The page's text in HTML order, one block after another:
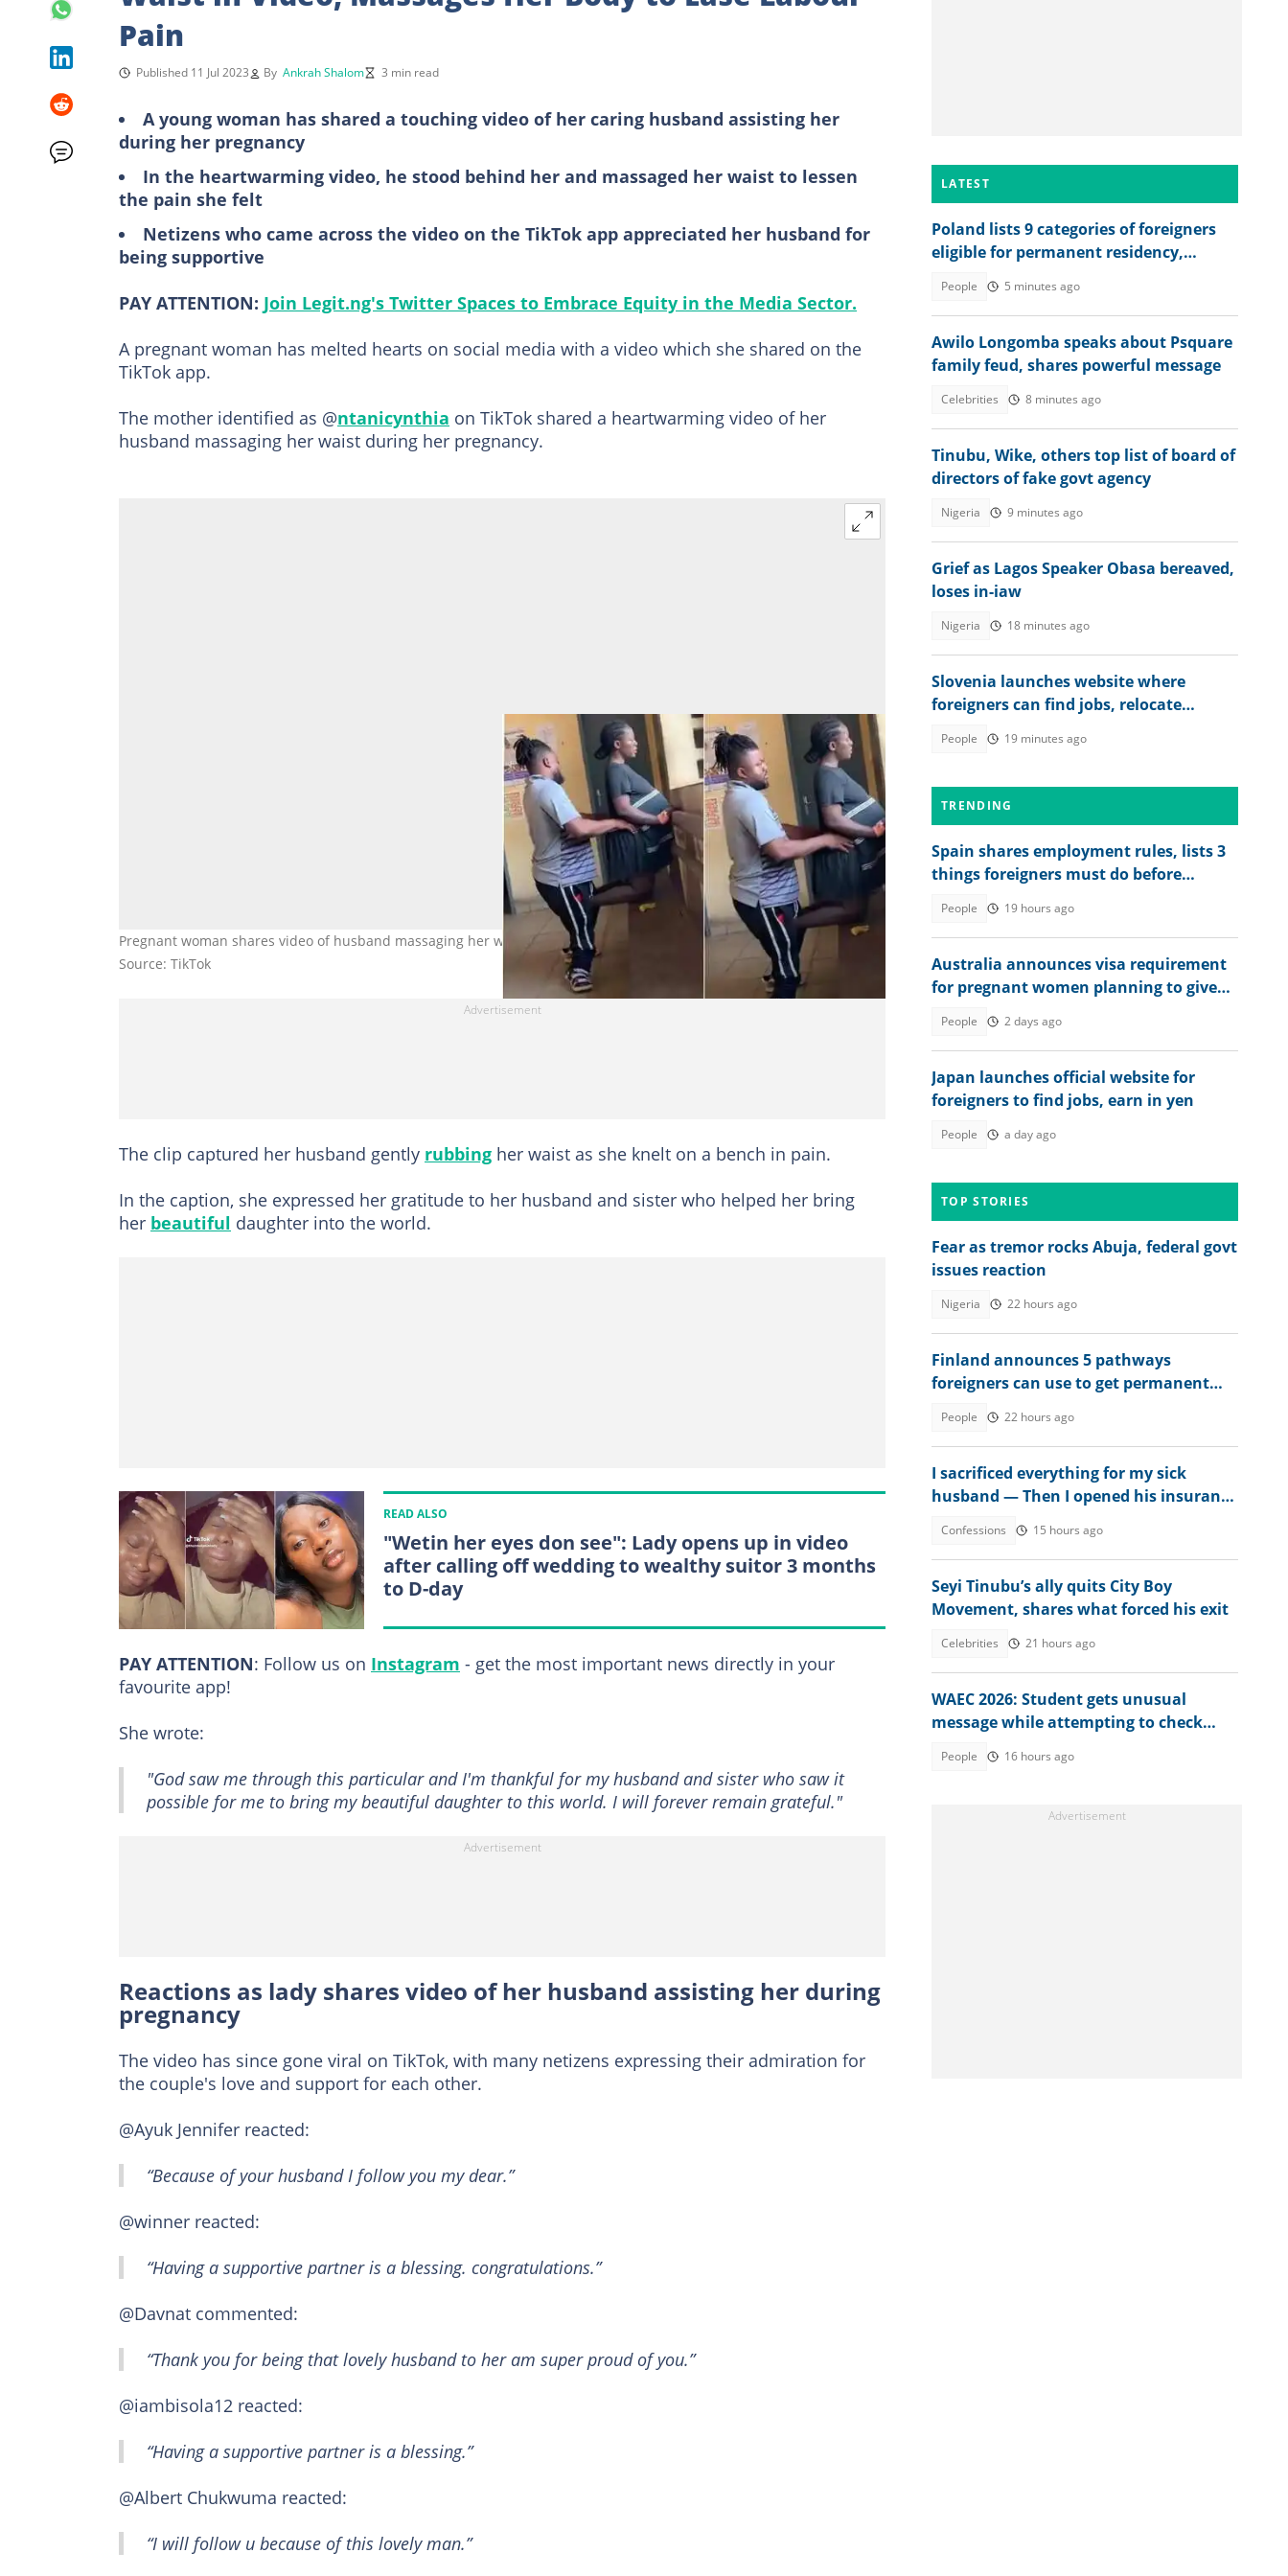
Pain
Published 11 Jul 2023 By Ankrah Shalom 3 min read
A young woman has shared a touching video of her caring husband assisting her
during her pregnancy
In the heartwarming video, he stood behind her and massaged her waist to lessen
the pain she felt
Netizens who came across the video on the TikTok app appreciated her husband for
being supportive
PAY ATTENTION: Join Legit.ng's Twitter Spaces to Embrace Equity in the Media Sector.
A pregnant woman has melted hearts on social media with a video which she shared on the
TikTok app.
The mother identified as @ntanicynthia on TikTok shared a heartwarming video of her
husband massaging her waist during her pregnancy.
Pregnant woman shares video of husband massaging her waist Photo credit: @ntanicynthia/TikTok.
Source: TikTok
The clip captured her husband gently rubbing her waist as she knelt on a bench in pain.
In the caption, she expressed her gratitude to her husband and sister who helped her bring
her beautiful daughter into the world.
READ ALSO
"Wetin her eyes don see": Lady opens up in video
after calling off wedding to wealthy suitor 3 months
to D-day
PAY ATTENTION: Follow us on Instagram - get the most important news directly in your
favourite app!
She wrote:
"God saw me through this particular and I'm thankful for my husband and sister who saw it
possible for me to bring my beautiful daughter to this world. I will forever remain grateful."
Reactions as lady shares video of her husband assisting her during
pregnancy
The video has since gone viral on TikTok, with many netizens expressing their admiration for
the couple's love and support for each other.
@Ayuk Jennifer reacted:
“Because of your husband I follow you my dear.”
@winner reacted:
“Having a supportive partner is a blessing. congratulations.”
@Davnat commented:
“Thank you for being that lovely husband to her am super proud of you.”
@iambisola12 reacted:
“Having a supportive partner is a blessing.”
@Albert Chukwuma reacted:
“I will follow u because of this lovely man.”
LATEST
Poland lists 9 categories of foreigners
eligible for permanent residency,
People 5 minutes ago
Awilo Longomba speaks about Psquare
family feud, shares powerful message
Celebrities 8 minutes ago
Tinubu, Wike, others top list of board of
directors of fake govt agency
Nigeria 9 minutes ago
Grief as Lagos Speaker Obasa bereaved,
loses in-iaw
Nigeria 18 minutes ago
Slovenia launches website where
foreigners can find jobs, relocate
People 19 minutes ago
TRENDING
Spain shares employment rules, lists 3
things foreigners must do before
People 19 hours ago
Australia announces visa requirement
for pregnant women planning to give
People 2 days ago
Japan launches official website for
foreigners to find jobs, earn in yen
People a day ago
TOP STORIES
Fear as tremor rocks Abuja, federal govt
issues reaction
Nigeria 22 hours ago
Finland announces 5 pathways
foreigners can use to get permanent
People 22 hours ago
I sacrificed everything for my sick
husband — Then I opened his insurance
Confessions 15 hours ago
Seyi Tinubu’s ally quits City Boy
Movement, shares what forced his exit
Celebrities 21 hours ago
WAEC 2026: Student gets unusual
message while attempting to check
People 16 hours ago